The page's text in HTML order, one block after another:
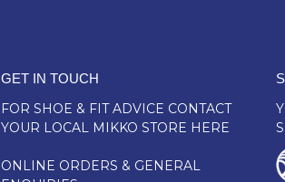
GET IN TOUCH
FOR SHOE & FIT ADVICE CONTACT
YOUR LOCAL MIKKO STORE HERE
ONLINE ORDERS & GENERAL